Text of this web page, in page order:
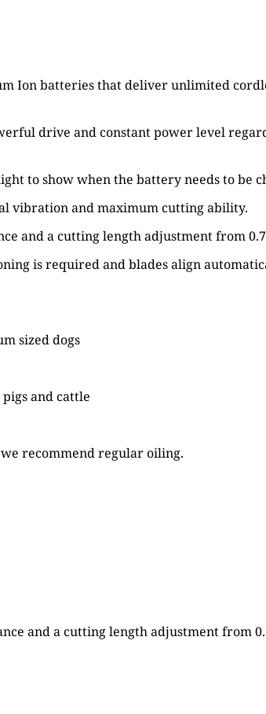
Ion batteries that deliver unlimited
drive and constant power level
to show when the battery needs to be
vibration and maximum cutting ability.
and a cutting length adjustment from
is required and blades align
sized dogs
and cattle
recommend regular oiling.
and a cutting length adjustment from